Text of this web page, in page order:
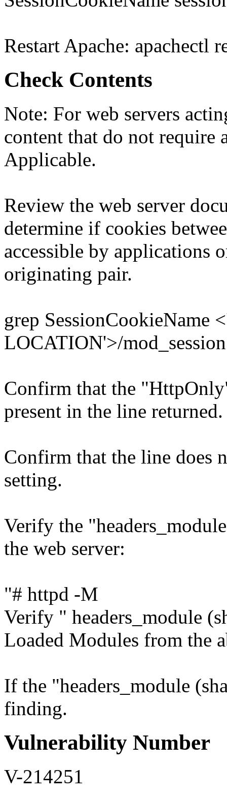
Restart Apache: apachectl
Check Contents
Note: For web servers
content that do not require
Applicable.
Review the web server
determine if cookies
accessible by applications
originating pair.
grep SessionCookieName
LOCATION'>/
Confirm that the
present in the line returned.
Confirm that the line does
setting.
Verify the
the web server:
"# httpd -M
Verify " headers_module
Loaded Modules from the
If the "headers_module
finding.
Vulnerability Number
V-214251